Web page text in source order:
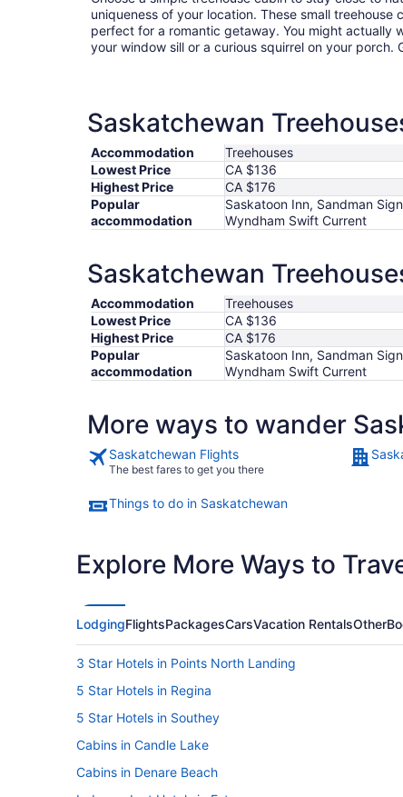
uniqueness of your location. These small
perfect for a romantic getaway. You might actually
your window sill or a curious squirrel on your porch.
Saskatchewan
Accommodation
Treehouses
Lowest Price
CA $136
Highest Price
CA $176
Popular
accommodation
Saskatoon Inn, Sandman
Wyndham Swift Current
Saskatchewan
Accommodation
Treehouses
Lowest Price
CA $136
Highest Price
CA $176
Popular
accommodation
Saskatoon Inn, Sandman
Wyndham Swift Current
More ways to wander
Saskatchewan Flights
The best fares to get you there
Things to do in Saskatchewan
Explore More Ways to
LodgingFlightsPackagesCarsVacation RentalsOther
3 Star Hotels in Points North Landing
5 Star Hotels in Regina
5 Star Hotels in Southey
Cabins in Candle Lake
Cabins in Denare Beach